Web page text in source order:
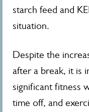
starch feed and
situation.
Despite the
after a break, it is
significant fitness
time off, and